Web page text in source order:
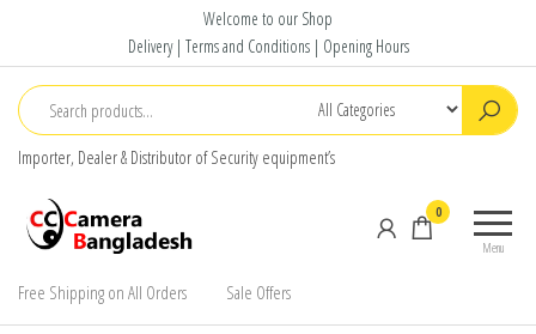
content
Welcome to our Shop
Delivery | Terms and Conditions | Opening Hours
Importer, Dealer & Distributor of Security equipment’s
Hikvision,
Menu
0
Free Shipping on All Orders Sale Offers